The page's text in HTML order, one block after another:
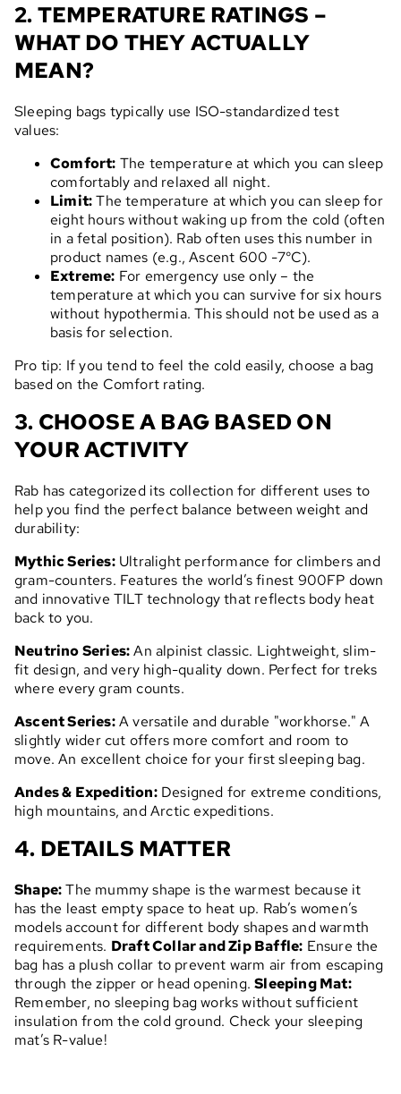
2. TEMPERATURE RATINGS –
WHAT DO THEY ACTUALLY
MEAN?
Sleeping bags typically use ISO-standardized test
values:
Comfort: The temperature at which you can sleep
comfortably and relaxed all night.
Limit:The temperature at which you can sleep for
eight hours without waking up from the cold (often
in a fetal position). Rab often uses this number in
product names (e.g., Ascent 600 -7°C).
Extreme: For emergency use only – the
temperature at which you can survive for six hours
without hypothermia. This should not be used as a
basis for selection.
Pro tip: If you tend to feel the cold easily, choose a bag
based on the Comfort rating.
3. CHOOSE A BAG BASED ON
YOUR ACTIVITY
Rab has categorized its collection for different uses to
help you find the perfect balance between weight and
durability:
Mythic Series:Ultralight performance for climbers and
gram-counters. Features the world’s finest 900FP down
and innovative TILT technology that reflects body heat
back to you.
Neutrino Series:An alpinist classic. Lightweight, slim-
fit design, and very high-quality down. Perfect for treks
where every gram counts.
Ascent Series:A versatile and durable "workhorse." A
slightly wider cut offers more comfort and room to
move. An excellent choice for your first sleeping bag.
Andes & Expedition:Designed for extreme conditions,
high mountains, and Arctic expeditions.
4. DETAILS MATTER
Shape:The mummy shape is the warmest because it
has the least empty space to heat up. Rab’s women’s
models account for different body shapes and warmth
requirements. Draft Collar and Zip Baffle: Ensure the
bag has a plush collar to prevent warm air from escaping
through the zipper or head opening.Sleeping Mat:
Remember, no sleeping bag works without sufficient
insulation from the cold ground. Check your sleeping
mat’s R-value!